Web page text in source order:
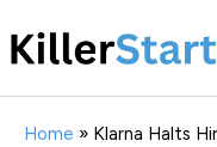
Home » Klarna Halts